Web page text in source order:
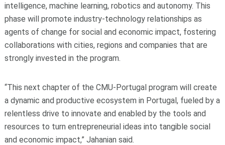
intelligence, machine learning, robotics and autonomy. This
phase will promote industry-technology relationships as
agents of change for social and economic impact, fostering
collaborations with cities, regions and companies that are
strongly invested in the program.
“This next chapter of the CMU-Portugal program will create
a dynamic and productive ecosystem in Portugal, fueled by a
relentless drive to innovate and enabled by the tools and
resources to turn entrepreneurial ideas into tangible social
and economic impact,” Jahanian said.